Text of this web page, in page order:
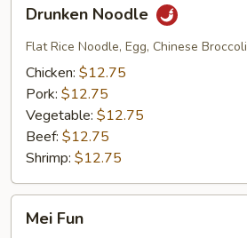
Noodle
Drunken Noodle
Flat Rice Noodle, Egg, Chinese Broccoli
Chicken: $12.75
Pork: $12.75
Vegetable: $12.75
Beef: $12.75
Shrimp: $12.75
FunMei Fun